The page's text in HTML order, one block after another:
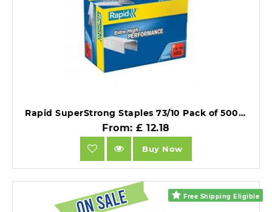
Rapid SuperStrong Staples 73/10 Pack of 5000.
From: £ 12.18
Buy Now
Free Shipping Eligible